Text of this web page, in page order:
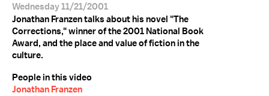
Wednesday 11/21/2001
Jonathan Franzen talks about his novel "The
Corrections," winner of the 2001 National Book
Award, and the place and value of fiction in the
culture.
People in this video
Jonathan Franzen